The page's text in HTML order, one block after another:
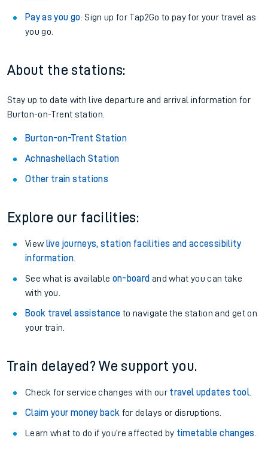
Pay as you go: Sign up for Tap2Go to pay for your travel as
you go.
About the stations:
Stay up to date with live departure and arrival information for
Burton-on-Trent station.
Burton-on-Trent Station
Achnashellach Station
Other train stations
Explore our facilities:
View live journeys, station facilities and accessibility
information.
See what is available on-board and what you can take
with you.
Book travel assistance to navigate the station and get on
your train.
Train delayed? We support you.
Check for service changes with our travel updates tool.
Claim your money back for delays or disruptions.
Learn what to do if you’re affected by timetable changes